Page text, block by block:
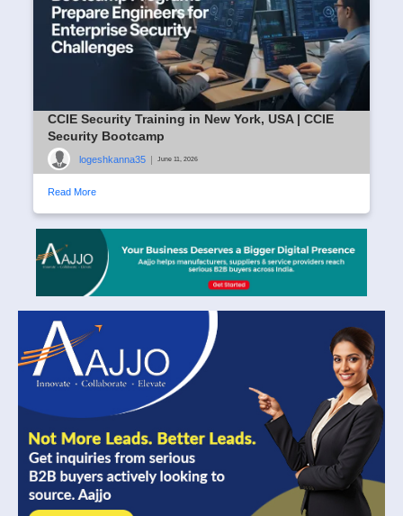
CCIE Security Training in New York, USA | CCIE
Security Bootcamp
logeshkanna35 | June 11, 2026
Read More